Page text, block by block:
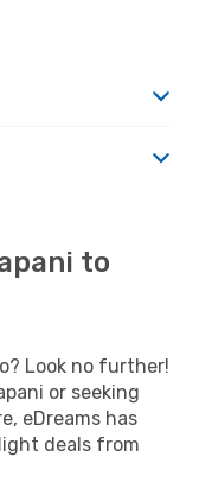
to
Look no further!
or seeking
eDreams has
deals from